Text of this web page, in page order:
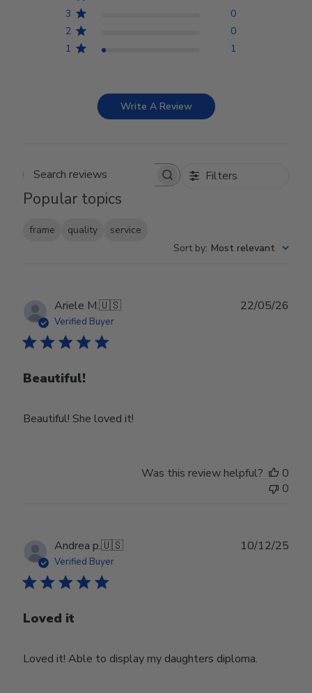
3
0
2
0
1
1
Write A Review
Search reviews Filters
Popular topics
frame quality
service
Sort by: Most relevant
Ariele M.🇺🇸
Verified Buyer
Beautiful!
Beautiful! She loved it!
22/05/26
Was this review helpful?
0
0
Andrea p.🇺🇸
Verified Buyer
Loved it
Loved it! Able to display my daughters diploma.
10/12/25